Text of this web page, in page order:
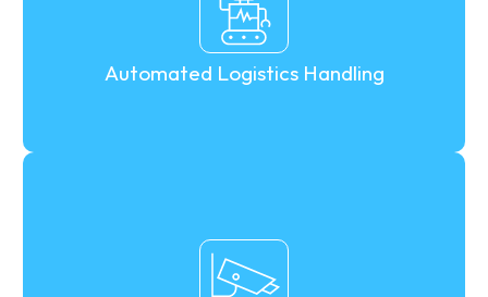
Automated Logistics Handling